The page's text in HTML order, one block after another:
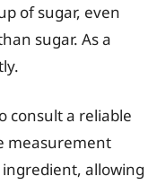
of sugar, even
sugar. As a
consult a reliable
measurement
allowing